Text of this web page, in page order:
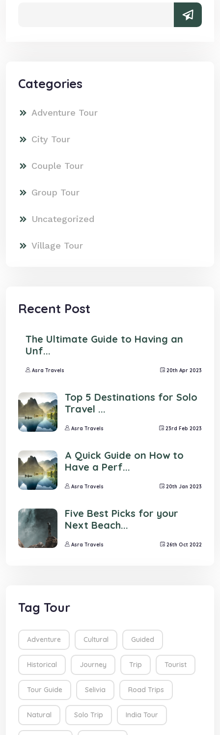
Categories
Adventure Tour
City Tour
Couple Tour
Group Tour
Uncategorized
Village Tour
Recent Post
The Ultimate Guide to Having an
Unf...
Asra Travels 20th Apr 2023
Top 5 Destinations for Solo
Travel ...
Asra Travels 23rd Feb 2023
A Quick Guide on How to
Have a Perf...
Asra Travels 20th Jan 2023
Five Best Picks for your
Next Beach...
Asra Travels 26th Oct 2022
Tag Tour
Adventure Cultural Guided
Historical Journey Trip Tourist
Tour Guide Selivia Road Trips
Natural Solo Trip India Tour